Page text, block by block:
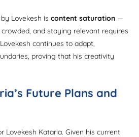
Lovekesh is content saturation —
and staying relevant requires
continues to adapt,
proving that his creativity
Future Plans and
Lovekesh Kataria. Given his current